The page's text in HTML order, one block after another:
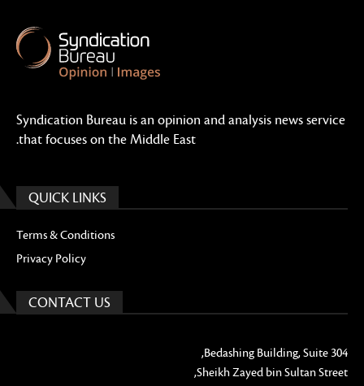
Syndication Bureau is an opinion and analysis news service
that focuses on the Middle East.
QUICK LINKS
Terms & Conditions
Privacy Policy
CONTACT US
Bedashing Building, Suite 304,
Sheikh Zayed bin Sultan Street,